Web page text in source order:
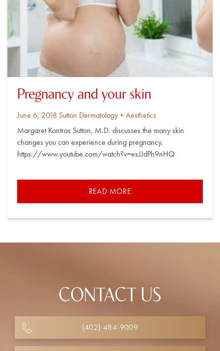
Pregnancy and your skin
Posted
June 6, 2018 By
Sutton Dermatology + Aesthetics
Margaret Kontras Sutton, M.D. discusses the many skin
changes you can experience during pregnancy.
https://www.youtube.com/watch?v=esJJdPh9nHQ
READ MORE
CONTACT US
(402) 484-9009